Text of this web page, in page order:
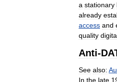
a stationary
already
access and
quality
Anti-
See also:
In the late